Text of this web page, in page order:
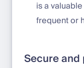
is a
frequent or
Secure